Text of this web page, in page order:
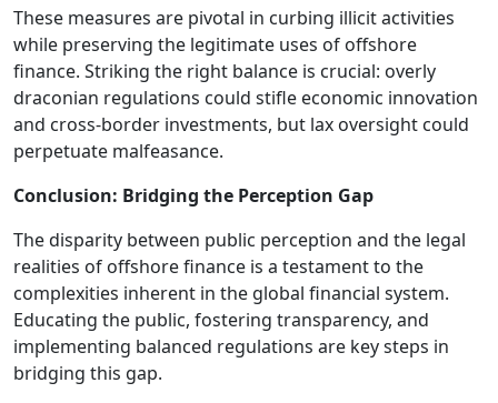
These measures are pivotal in curbing illicit activities
while preserving the legitimate uses of offshore
finance. Striking the right balance is crucial: overly
draconian regulations could stifle economic innovation
and cross-border investments, but lax oversight could
perpetuate malfeasance.
Conclusion: Bridging the Perception Gap
The disparity between public perception and the legal
realities of offshore finance is a testament to the
complexities inherent in the global financial system.
Educating the public, fostering transparency, and
implementing balanced regulations are key steps in
bridging this gap.